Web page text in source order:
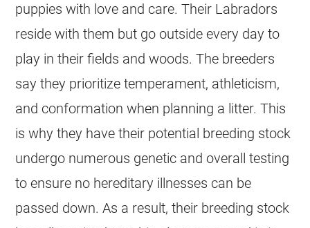
puppies with love and care. Their Labradors
reside with them but go outside every day to
play in their fields and woods. The breeders
say they prioritize temperament, athleticism,
and conformation when planning a litter. This
is why they have their potential breeding stock
undergo numerous genetic and overall testing
to ensure no hereditary illnesses can be
passed down. As a result, their breeding stock